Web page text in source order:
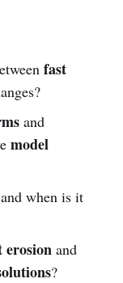
fast
and
model
when is it
erosionand
?